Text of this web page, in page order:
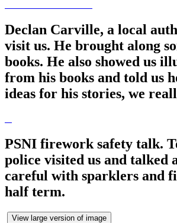
Declan Carville, a local
visit us. He brought along
books. He also showed us
from his books and told us
ideas for his stories, we
PSNI firework safety talk.
police visited us and talked
careful with sparklers and
half term.
View large version of image